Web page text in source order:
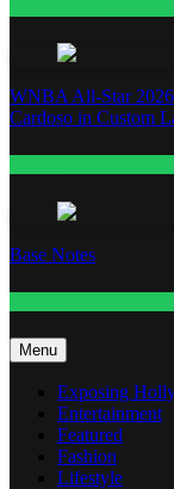
WNBA All-Star
Cardoso in Custom
Base Notes
Menu
Exposing
Entertainment
Featured
Fashion
Lifestyle